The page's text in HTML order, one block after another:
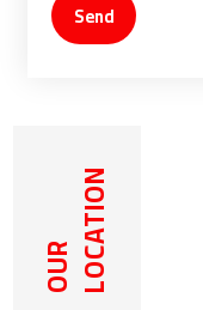
Send
OUR LOCATION